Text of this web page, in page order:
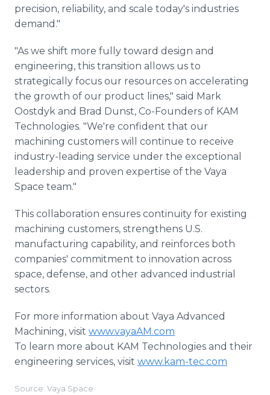
precision, reliability, and scale today's industries
demand."
"As we shift more fully toward design and
engineering, this transition allows us to
strategically focus our resources on accelerating
the growth of our product lines," said Mark
Oostdyk and Brad Dunst, Co-Founders of KAM
Technologies. "We're confident that our
machining customers will continue to receive
industry-leading service under the exceptional
leadership and proven expertise of the Vaya
Space team."
This collaboration ensures continuity for existing
machining customers, strengthens U.S.
manufacturing capability, and reinforces both
companies' commitment to innovation across
space, defense, and other advanced industrial
sectors.
For more information about Vaya Advanced
Machining, visit www.vayaAM.com
To learn more about KAM Technologies and their
engineering services, visit www.kam-tec.com
Source: Vaya Space